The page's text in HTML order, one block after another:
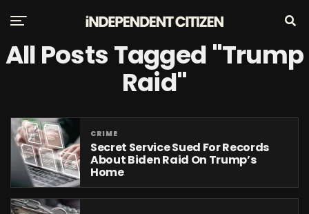
All Posts Tagged "Trump
Raid"
CRIME
Secret Service Sued For Records
About Biden Raid On Trump’s
Home